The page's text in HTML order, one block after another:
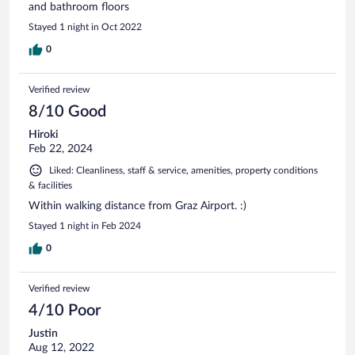
and bathroom floors
Stayed 1 night in Oct 2022
0
Verified review
8/10 Good
Hiroki
Feb 22, 2024
Liked: Cleanliness, staff & service, amenities, property conditions
& facilities
Within walking distance from Graz Airport. :)
Stayed 1 night in Feb 2024
0
Verified review
4/10 Poor
Justin
Aug 12, 2022